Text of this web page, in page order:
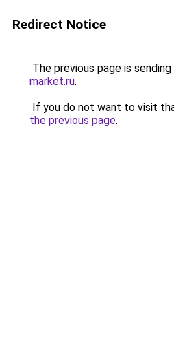
Redirect Notice
The previous page is
market.ru.
If you do not want to visit
the previous page.